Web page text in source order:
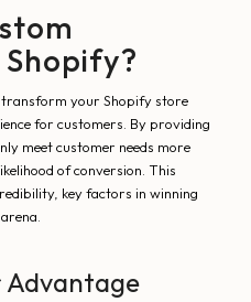
your Shopify store
for customers. By providing
meet customer needs more
of conversion. This
key factors in winning
Advantage